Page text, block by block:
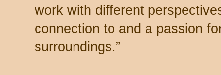
work with different
connection to and a passion
surroundings.”